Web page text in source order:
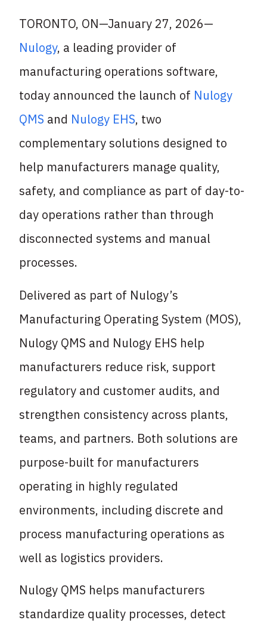
TORONTO, ON—January 27, 2026—
Nulogy, a leading provider of
manufacturing operations software,
today announced the launch of Nulogy
QMS and Nulogy EHS, two
complementary solutions designed to
help manufacturers manage quality,
safety, and compliance as part of day-to-
day operations rather than through
disconnected systems and manual
processes.
Delivered as part of Nulogy’s
Manufacturing Operating System (MOS),
Nulogy QMS and Nulogy EHS help
manufacturers reduce risk, support
regulatory and customer audits, and
strengthen consistency across plants,
teams, and partners. Both solutions are
purpose-built for manufacturers
operating in highly regulated
environments, including discrete and
process manufacturing operations as
well as logistics providers.
Nulogy QMS helps manufacturers
standardize quality processes, detect